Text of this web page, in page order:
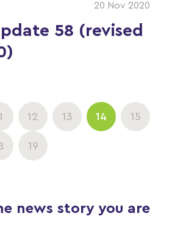
20 Nov 2020
58 (revised
12 13 14 15
19
news story you are